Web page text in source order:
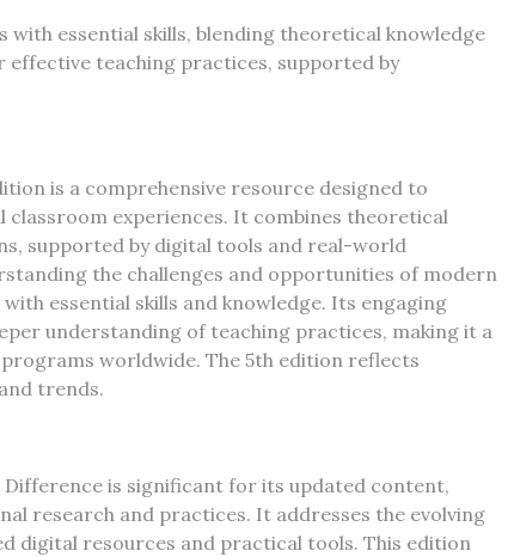
essential skills, blending theoretical knowledge
teaching practices, supported by
is a comprehensive resource designed to
experiences. It combines theoretical
supported by digital tools and real-world
the challenges and opportunities of modern
essential skills and knowledge. Its engaging
understanding of teaching practices, making it a
worldwide. The 5th edition reflects
trends.
Difference is significant for its updated content,
research and practices. It addresses the evolving
digital resources and practical tools. This edition